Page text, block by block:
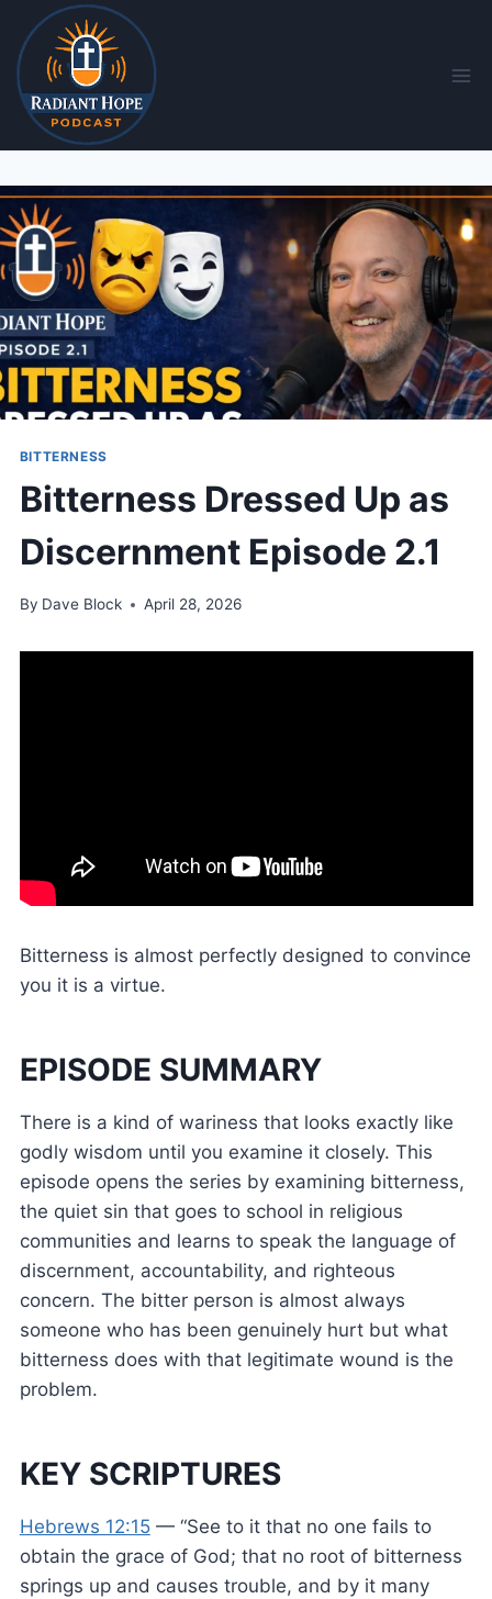
BITTERNESS
Bitterness Dressed Up as
Discernment Episode 2.1
By Dave Block April 28, 2026
Bitterness is almost perfectly designed to convince
you it is a virtue.
EPISODE SUMMARY
There is a kind of wariness that looks exactly like
godly wisdom until you examine it closely. This
episode opens the series by examining bitterness,
the quiet sin that goes to school in religious
communities and learns to speak the language of
discernment, accountability, and righteous
concern. The bitter person is almost always
someone who has been genuinely hurt but what
bitterness does with that legitimate wound is the
problem.
KEY SCRIPTURES
Hebrews 12:15— “See to it that no one fails to
obtain the grace of God; that no root of bitterness
springs up and causes trouble, and by it many